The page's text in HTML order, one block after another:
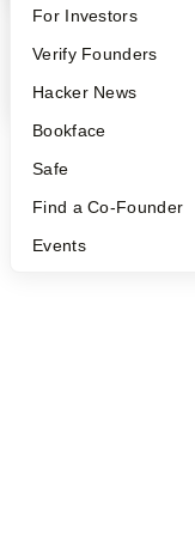
FAQ
People
YC Blog
For Investors
Verify Founders
Hacker News
Bookface
Safe
Find a Co-Founder
Events